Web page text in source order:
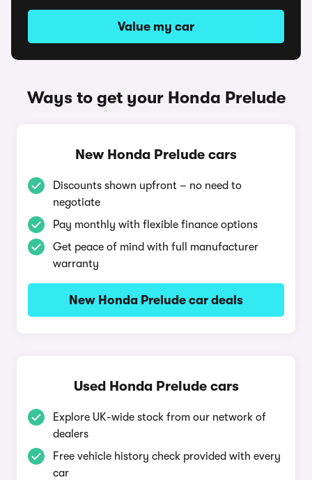
Value my car
Ways to get your Honda Prelude
New Honda Prelude cars
Discounts shown upfront – no need to
negotiate
Pay monthly with flexible finance options
Get peace of mind with full manufacturer
warranty
New Honda Prelude car deals
Used Honda Prelude cars
Explore UK-wide stock from our network of
dealers
Free vehicle history check provided with every
car